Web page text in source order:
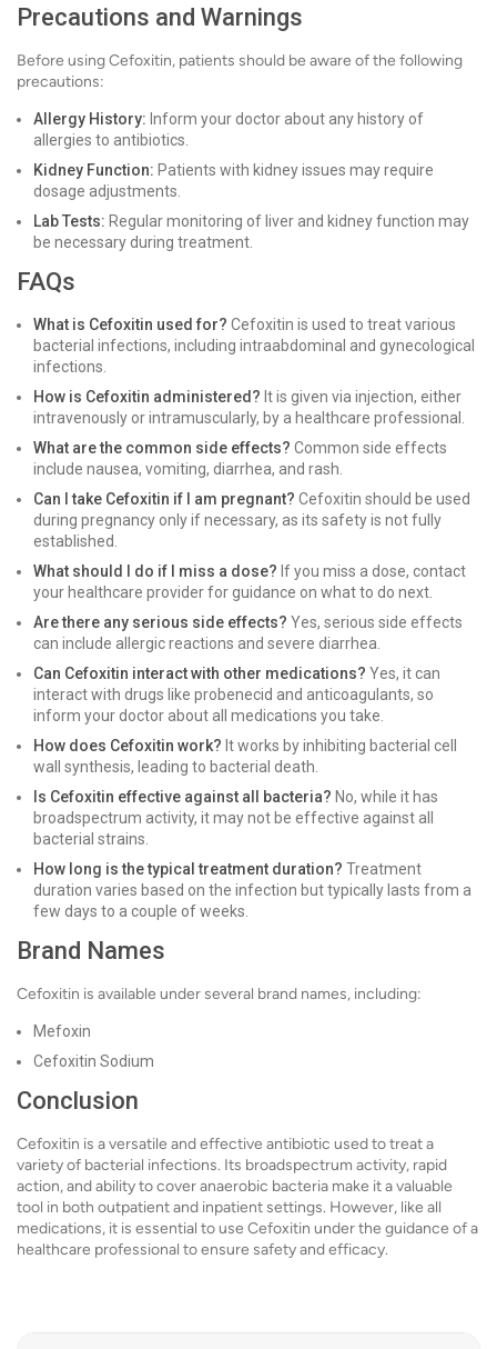
Precautions and Warnings
Before using Cefoxitin, patients should be aware of the following
precautions:
Allergy History: Inform your doctor about any history of
allergies to antibiotics.
Kidney Function: Patients with kidney issues may require
dosage adjustments.
Lab Tests: Regular monitoring of liver and kidney function may
be necessary during treatment.
FAQs
What is Cefoxitin used for? Cefoxitin is used to treat various
bacterial infections, including intraabdominal and gynecological
infections.
How is Cefoxitin administered? It is given via injection, either
intravenously or intramuscularly, by a healthcare professional.
What are the common side effects? Common side effects
include nausea, vomiting, diarrhea, and rash.
Can I take Cefoxitin if I am pregnant? Cefoxitin should be used
during pregnancy only if necessary, as its safety is not fully
established.
What should I do if I miss a dose? If you miss a dose, contact
your healthcare provider for guidance on what to do next.
Are there any serious side effects? Yes, serious side effects
can include allergic reactions and severe diarrhea.
Can Cefoxitin interact with other medications? Yes, it can
interact with drugs like probenecid and anticoagulants, so
inform your doctor about all medications you take.
How does Cefoxitin work? It works by inhibiting bacterial cell
wall synthesis, leading to bacterial death.
Is Cefoxitin effective against all bacteria? No, while it has
broadspectrum activity, it may not be effective against all
bacterial strains.
How long is the typical treatment duration? Treatment
duration varies based on the infection but typically lasts from a
few days to a couple of weeks.
Brand Names
Cefoxitin is available under several brand names, including:
Mefoxin
Cefoxitin Sodium
Conclusion
Cefoxitin is a versatile and effective antibiotic used to treat a
variety of bacterial infections. Its broadspectrum activity, rapid
action, and ability to cover anaerobic bacteria make it a valuable
tool in both outpatient and inpatient settings. However, like all
medications, it is essential to use Cefoxitin under the guidance of a
healthcare professional to ensure safety and efficacy.